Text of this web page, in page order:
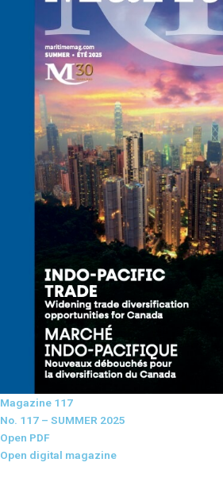
Magazine 117
No. 117 – SUMMER 2025
Open PDF
Open digital magazine